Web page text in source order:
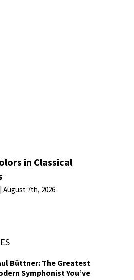
in Classical
August 7th, 2026
Büttner: The Greatest
Symphonist You’ve